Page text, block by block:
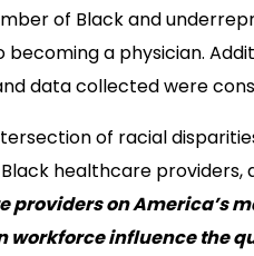
of Black and
a physician.
data collected were
of racial
healthcare providers,
providers on America’s
workforce influence the